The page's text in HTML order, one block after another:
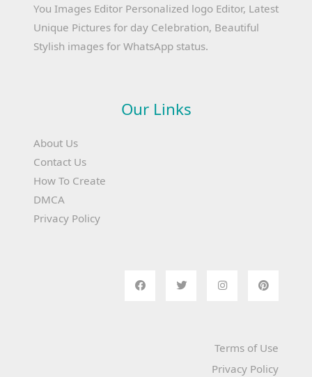
You Images Editor Personalized logo Editor, Latest
Unique Pictures for day Celebration, Beautiful
Stylish images for WhatsApp status.
Our Links
About Us
Contact Us
How To Create
DMCA
Privacy Policy
Terms of Use
Privacy Policy